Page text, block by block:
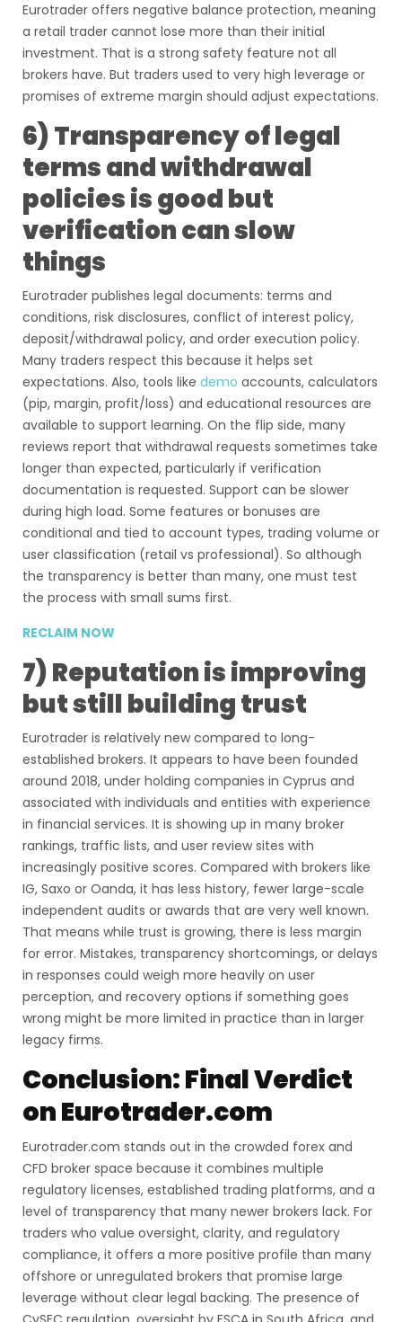
Eurotrader offers negative balance protection, meaning
a retail trader cannot lose more than their initial
investment. That is a strong safety feature not all
brokers have. But traders used to very high leverage or
promises of extreme margin should adjust expectations.
6) Transparency of legal
terms and withdrawal
policies is good but
verification can slow
things
Eurotrader publishes legal documents: terms and
conditions, risk disclosures, conflict of interest policy,
deposit/withdrawal policy, and order execution policy.
Many traders respect this because it helps set
expectations. Also, tools like demo accounts, calculators
(pip, margin, profit/loss) and educational resources are
available to support learning. On the flip side, many
reviews report that withdrawal requests sometimes take
longer than expected, particularly if verification
documentation is requested. Support can be slower
during high load. Some features or bonuses are
conditional and tied to account types, trading volume or
user classification (retail vs professional). So although
the transparency is better than many, one must test
the process with small sums first.
RECLAIM NOW
7) Reputation is improving
but still building trust
Eurotrader is relatively new compared to long-
established brokers. It appears to have been founded
around 2018, under holding companies in Cyprus and
associated with individuals and entities with experience
in financial services. It is showing up in many broker
rankings, traffic lists, and user review sites with
increasingly positive scores. Compared with brokers like
IG, Saxo or Oanda, it has less history, fewer large-scale
independent audits or awards that are very well known.
That means while trust is growing, there is less margin
for error. Mistakes, transparency shortcomings, or delays
in responses could weigh more heavily on user
perception, and recovery options if something goes
wrong might be more limited in practice than in larger
legacy firms.
Conclusion: Final Verdict
on Eurotrader.com
Eurotrader.com stands out in the crowded forex and
CFD broker space because it combines multiple
regulatory licenses, established trading platforms, and a
level of transparency that many newer brokers lack. For
traders who value oversight, clarity, and regulatory
compliance, it offers a more positive profile than many
offshore or unregulated brokers that promise large
leverage without clear legal backing. The presence of